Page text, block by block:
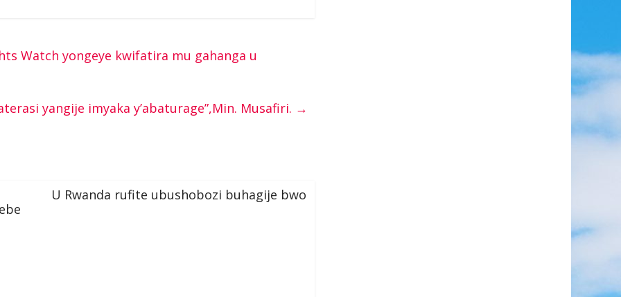
Watch yongeye kwifatira mu gahanga u
yangije imyaka y’abaturage”,Min. Musafiri. →
U Rwanda rufite ubushobozi buhagije bwo